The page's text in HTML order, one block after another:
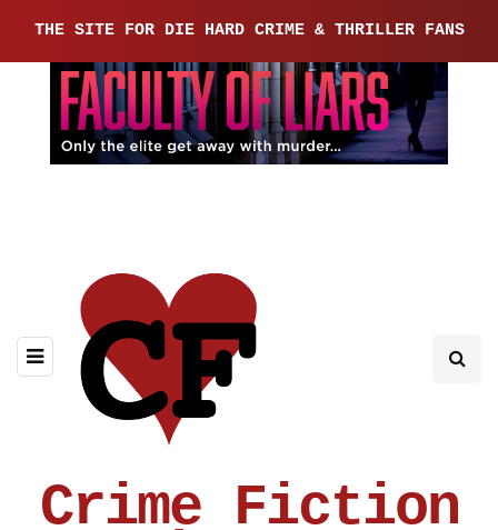
THE SITE FOR DIE HARD CRIME & THRILLER FANS
Crime Fiction